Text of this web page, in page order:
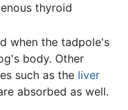
thyroid
when the tadpole's
body. Other
such as the liver
absorbed as well.